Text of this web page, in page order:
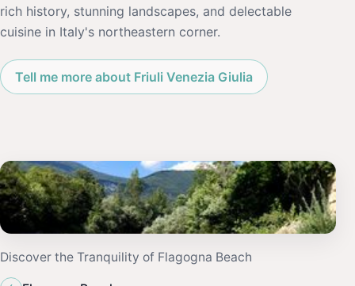
rich history, stunning landscapes, and delectable
cuisine in Italy's northeastern corner.
Tell me more about Friuli Venezia Giulia
Discover the Tranquility of Flagogna Beach